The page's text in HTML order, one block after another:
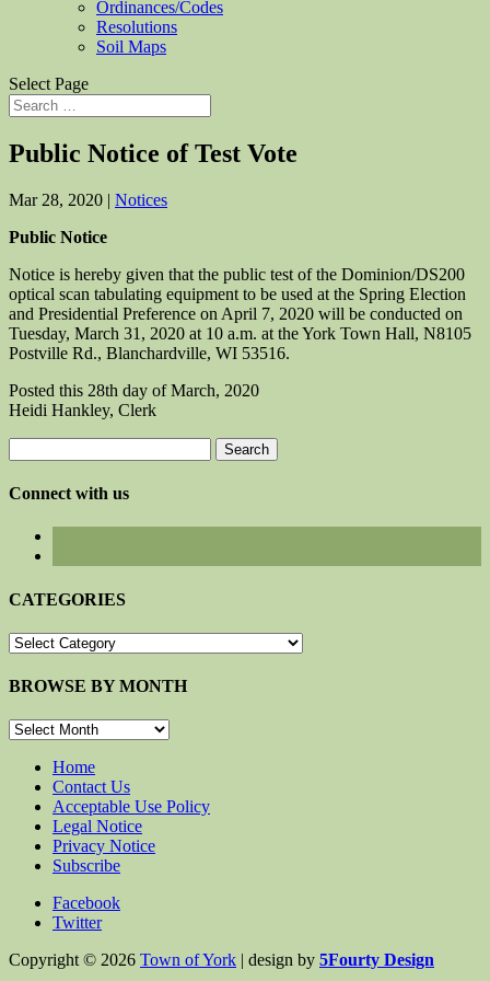
Ordinances/Codes
Resolutions
Soil Maps
Select Page
Public Notice of Test Vote
Mar 28, 2020 | Notices
Public Notice
Notice is hereby given that the public test of the Dominion/DS200
optical scan tabulating equipment to be used at the Spring Election
and Presidential Preference on April 7, 2020 will be conducted on
Tuesday, March 31, 2020 at 10 a.m. at the York Town Hall, N8105
Postville Rd., Blanchardville, WI 53516.
Posted this 28th day of March, 2020
Heidi Hankley, Clerk
for:
Connect with us
CATEGORIES
CATEGORIES
BROWSE BY MONTH
BROWSE
MONTHHome
Contact Us
Acceptable Use Policy
Legal Notice
Privacy Notice
Subscribe
Facebook
Twitter
Copyright © 2026 Town of York | design by 5Fourty Design